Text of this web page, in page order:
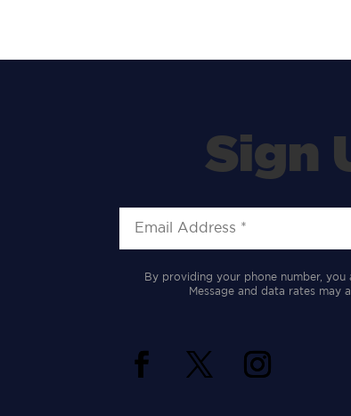
Sign
By providing your phone number,
Message and data rates may